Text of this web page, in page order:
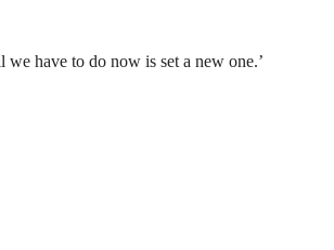
have to do now is set a new one.’